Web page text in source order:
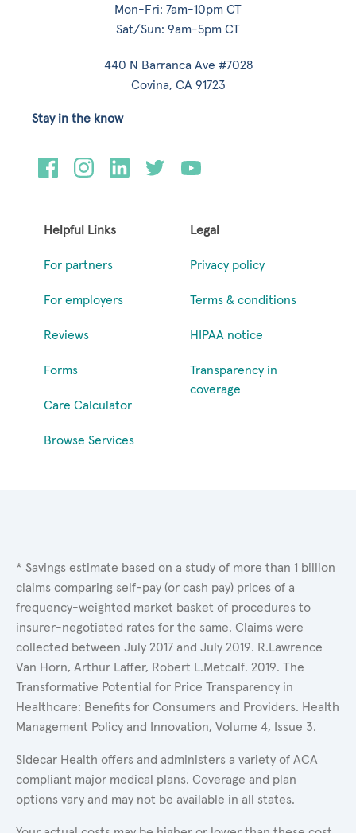
Mon-Fri: 7am-10pm CT
Sat/Sun: 9am-5pm CT
440 N Barranca Ave #7028
Covina, CA 91723
Helpful Links
For partners
For employers
Reviews
Forms
Care Calculator
Browse Services
Legal
Privacy policy
Terms & conditions
HIPAA notice
Transparency in
coverage
Stay in the know
* Savings estimate based on a study of more than 1 billion
claims comparing self-pay (or cash pay) prices of a
frequency-weighted market basket of procedures to
insurer-negotiated rates for the same. Claims were
collected between July 2017 and July 2019. R.Lawrence
Van Horn, Arthur Laffer, Robert L.Metcalf. 2019. The
Transformative Potential for Price Transparency in
Healthcare: Benefits for Consumers and Providers. Health
Management Policy and Innovation, Volume 4, Issue 3.
Sidecar Health offers and administers a variety of ACA
compliant major medical plans. Coverage and plan
options vary and may not be available in all states.